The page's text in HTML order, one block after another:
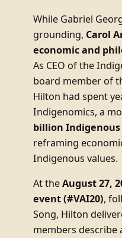
While Gabriel
grounding, Carol
economic and
As CEO of the
board member of
Hilton had spent
Indigenomics, a
billion Indigenous
reframing
Indigenous values.
At theAugust 27,
event (#VAI20),
Song, Hilton
members describe